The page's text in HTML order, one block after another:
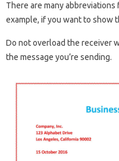
There are many
example, if you want to show
Do not overload the receiver
the message you’re sending.